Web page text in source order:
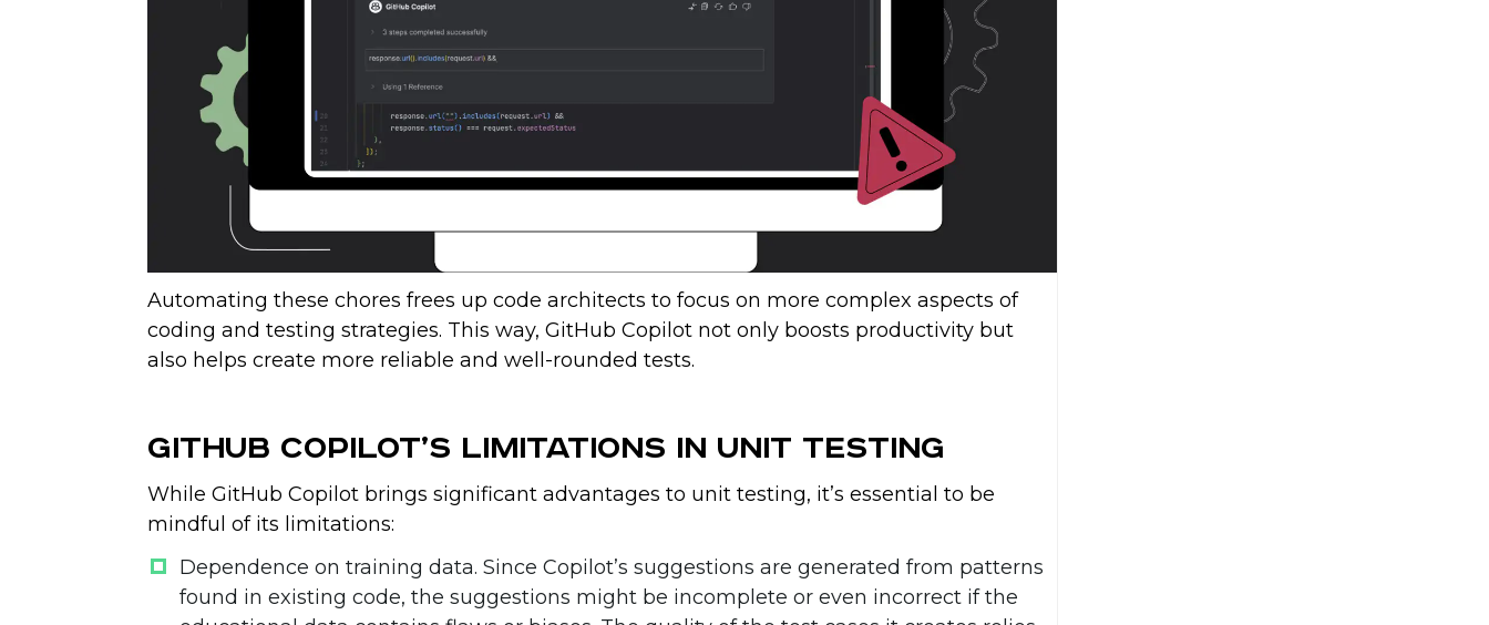
Automating these chores frees up code architects to focus on more complex aspects of
coding and testing strategies. This way, GitHub Copilot not only boosts productivity but
also helps create more reliable and well-rounded tests.
GitHub Copilot’s Limitations in Unit Testing
While GitHub Copilot brings significant advantages to unit testing, it’s essential to be
mindful of its limitations:
Dependence on training data. Since Copilot’s suggestions are generated from patterns
found in existing code, the suggestions might be incomplete or even incorrect if the